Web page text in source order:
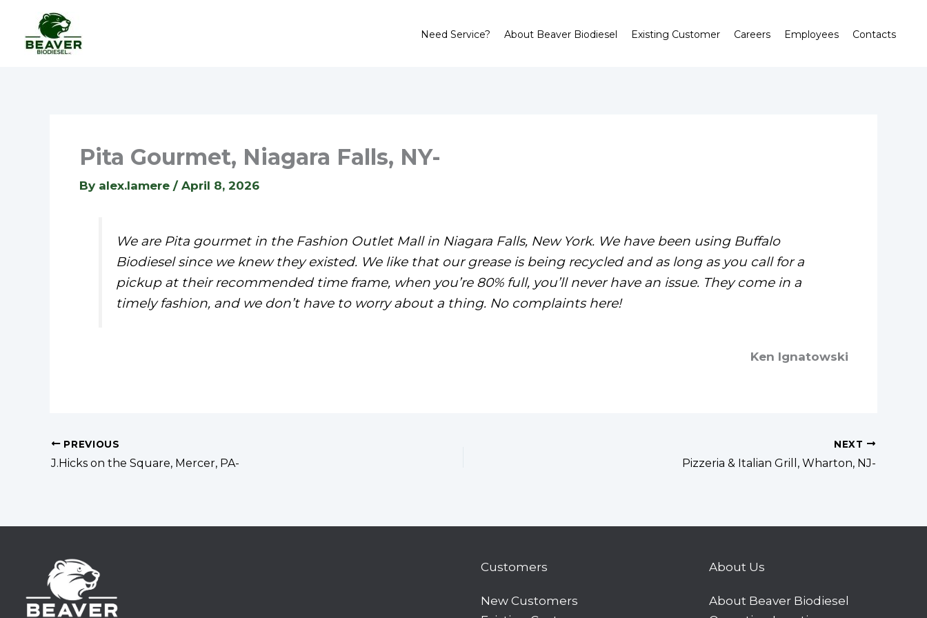
content
Need Service? About Beaver Biodiesel Existing Customer Careers Employees Contacts
Pita Gourmet, Niagara Falls, NY-
By alex.lamere / April 8, 2026
We are Pita gourmet in the Fashion Outlet Mall in Niagara Falls, New York. We have been using Buffalo
Biodiesel since we knew they existed. We like that our grease is being recycled and as long as you call for a
pickup at their recommended time frame, when you’re 80% full, you’ll never have an issue. They come in a
timely fashion, and we don’t have to worry about a thing. No complaints here!
Ken Ignatowski
PREVIOUS
J.Hicks on the Square, Mercer, PA-
NEXT
Pizzeria & Italian Grill, Wharton, NJ-
Customers
New Customers
About Us
About Beaver Biodiesel